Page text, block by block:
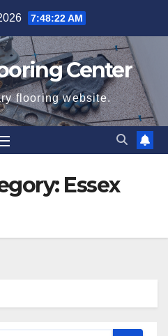
7:48:23 AM
Center
flooring website.
Essex